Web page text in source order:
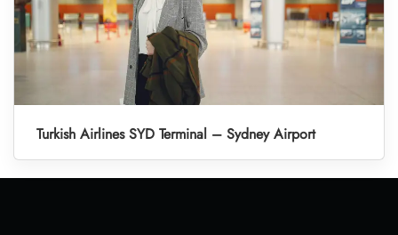
Turkish Airlines SYD Terminal – Sydney Airport